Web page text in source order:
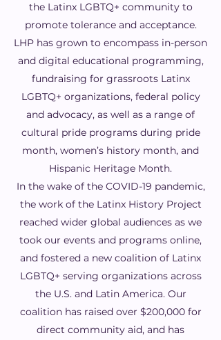
the Latinx LGBTQ+ community to
promote tolerance and acceptance.
LHP has grown to encompass in-person
and digital educational programming,
fundraising for grassroots Latinx
LGBTQ+ organizations, federal policy
and advocacy, as well as a range of
cultural pride programs during pride
month, women’s history month, and
Hispanic Heritage Month.
In the wake of the COVID-19 pandemic,
the work of the Latinx History Project
reached wider global audiences as we
took our events and programs online,
and fostered a new coalition of Latinx
LGBTQ+ serving organizations across
the U.S. and Latin America. Our
coalition has raised over $200,000 for
direct community aid, and has